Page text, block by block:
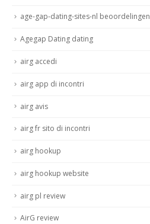
age-gap-dating-sites-nl beoordelingen
Agegap Dating dating
airg accedi
airg app di incontri
airg avis
airg fr sito di incontri
airg hookup
airg hookup website
airg pl review
AirG review